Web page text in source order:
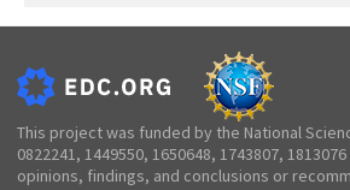
This project was funded by the National
0822241, 1449550, 1650648, 1743807,
opinions, findings, and conclusions or